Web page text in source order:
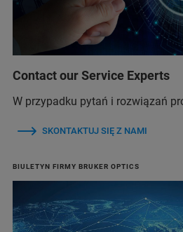
Contact our Service Experts
W przypadku pytań i rozwiązań
SKONTAKTUJ SIĘ Z NAMI
BIULETYN FIRMY BRUKER OPTICS